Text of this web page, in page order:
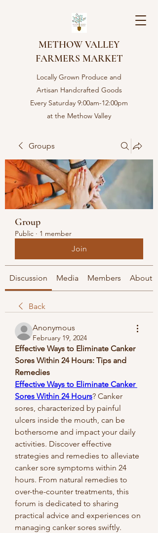
METHOW VALLEY
FARMERS MARKET
Locally Grown Produce and
Artisan Handcrafted Goods
Every Saturday 9:00am-12:00pm
at the Methow Valley
Groups
Group
Public · 1 member
Join
Discussion Media Members About
Back
Anonymous
February 19, 2024
Effective Ways to Eliminate Canker
Sores Within 24 Hours: Tips and
Remedies
Effective Ways to Eliminate Canker
Sores Within 24 Hours? Canker
sores, characterized by painful
ulcers inside the mouth, can be
bothersome and impact your daily
activities. Discover effective
strategies and remedies to alleviate
canker sore symptoms within 24
hours. From natural remedies to
over-the-counter treatments, this
forum is dedicated to sharing
practical advice and experiences on
managing canker sores swiftly.